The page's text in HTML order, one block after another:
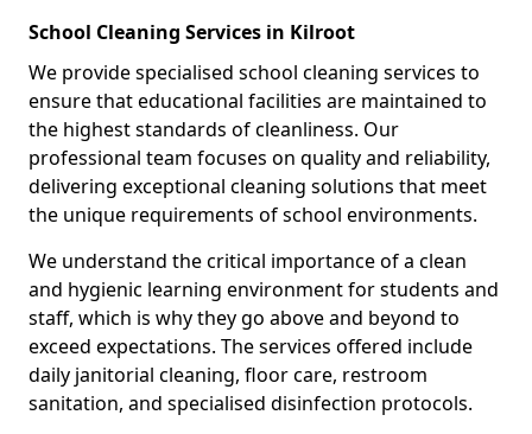
School Cleaning Services in Kilroot
We provide specialised school cleaning services to
ensure that educational facilities are maintained to
the highest standards of cleanliness. Our
professional team focuses on quality and reliability,
delivering exceptional cleaning solutions that meet
the unique requirements of school environments.
We understand the critical importance of a clean
and hygienic learning environment for students and
staff, which is why they go above and beyond to
exceed expectations. The services offered include
daily janitorial cleaning, floor care, restroom
sanitation, and specialised disinfection protocols.